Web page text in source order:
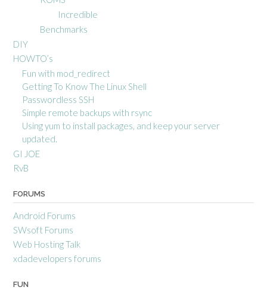
Incredible
Benchmarks
DIY
HOWTO’s
Fun with mod_redirect
Getting To Know The Linux Shell
Passwordless SSH
Simple remote backups with rsync
Using yum to install packages, and keep your server
updated.
GI JOE
RvB
FORUMS
Android Forums
SWsoft Forums
Web Hosting Talk
xdadevelopers forums
FUN